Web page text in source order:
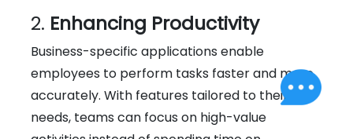
2. Enhancing Productivity
Business-specific applications enable
employees to perform tasks faster and more
accurately. With features tailored to their
needs, teams can focus on high-value